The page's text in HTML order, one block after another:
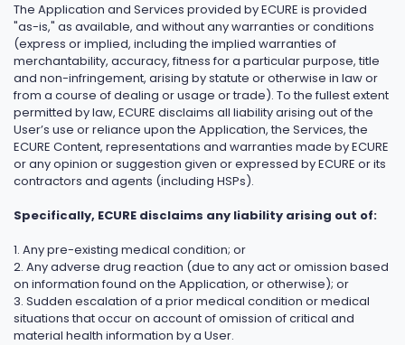
The Application and Services provided by ECURE is provided
"as-is," as available, and without any warranties or conditions
(express or implied, including the implied warranties of
merchantability, accuracy, fitness for a particular purpose, title
and non-infringement, arising by statute or otherwise in law or
from a course of dealing or usage or trade). To the fullest extent
permitted by law, ECURE disclaims all liability arising out of the
User’s use or reliance upon the Application, the Services, the
ECURE Content, representations and warranties made by ECURE
or any opinion or suggestion given or expressed by ECURE or its
contractors and agents (including HSPs).
Specifically, ECURE disclaims any liability arising out of:
1. Any pre-existing medical condition; or
2. Any adverse drug reaction (due to any act or omission based
on information found on the Application, or otherwise); or
3. Sudden escalation of a prior medical condition or medical
situations that occur on account of omission of critical and
material health information by a User.